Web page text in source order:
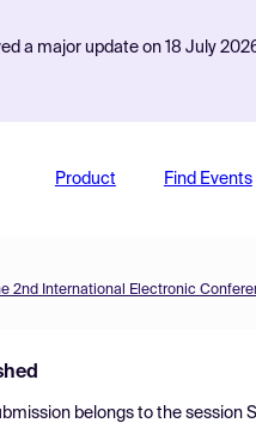
a major update on 18 July
Product Find Events
2nd International Electronic
belongs to the session